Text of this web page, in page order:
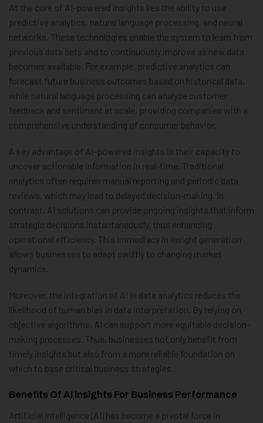
At the core of AI-powered insights lies the ability to use
predictive analytics, natural language processing, and neural
networks. These technologies enable the system to learn from
previous data sets and to continuously improve as new data
becomes available. For example, predictive analytics can
forecast future business outcomes based on historical data,
while natural language processing can analyze customer
feedback and sentiment at scale, providing companies with a
comprehensive understanding of consumer behavior.
A key advantage of AI-powered insights is their capacity to
uncover actionable information in real-time. Traditional
analytics often requires manual reporting and periodic data
reviews, which may lead to delayed decision-making. In
contrast, AI solutions can provide ongoing insights that inform
strategic decisions instantaneously, thus enhancing
operational efficiency. This immediacy in insight generation
allows businesses to adapt swiftly to changing market
dynamics.
Moreover, the integration of AI in data analytics reduces the
likelihood of human bias in data interpretation. By relying on
objective algorithms, AI can support more equitable decision-
making processes. Thus, businesses not only benefit from
timely insights but also from a more reliable foundation on
which to base critical business strategies.
Benefits Of AI Insights For Business Performance
Artificial intelligence (AI) has become a pivotal force in